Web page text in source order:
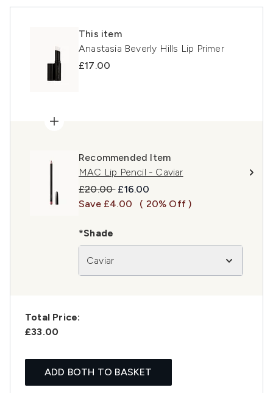
This item
Anastasia Beverly Hills Lip Primer
£17.00
Recommended Item
MAC Lip Pencil - Caviar
Recommended Retail Price:
£20.00 Current price:
£16.00
Save £4.00
( 20% Off )
*Shade
Caviar
Total Price:
£33.00
ADD BOTH TO BASKET